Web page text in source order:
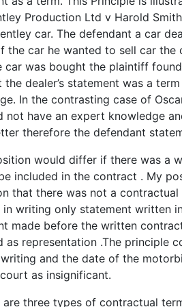
Production Ltd v Harold
car. The defendant a car
the car he wanted to sell car
car was bought the plaintiff
the dealer’s statement was a
In the contrasting case of
not have an expert knowledge
therefore the defendant
would differ if there was a
included in the contract . My
that there was not a
writing only statement written
made before the written
as representation .The principle
and the date of the
as insignificant.
are three types of contractual